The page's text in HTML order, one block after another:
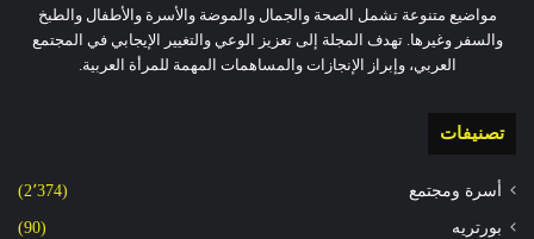
مواضيع متنوعة تشمل الصحة والجمال والموضة والأسرة والأطفال والطبخ
والسفر وغيرها. تهدف المجلة إلى تعزيز الوعي والتغيير الإيجابي في المجتمع
العربي، وإبراز الإنجازات والمساهمات المهمة للمرأة العربية.
تصنيفات
أسرة ومجتمع (2٬374)
بورتريه (90)